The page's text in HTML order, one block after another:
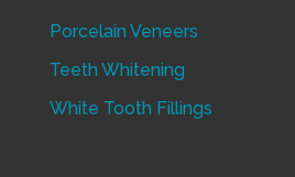
Porcelain Veneers
Teeth Whitening
White Tooth Fillings